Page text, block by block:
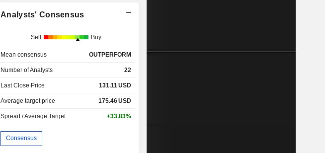
Analysts' Consensus
Sell Buy
Mean consensus OUTPERFORM
Number of Analysts 22
Last Close Price 131.11 USD
Average target price 175.46USD
Spread / Average Target +33.83%
Consensus